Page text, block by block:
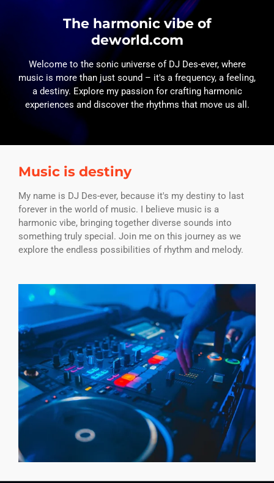
The harmonic vibe of
deworld.com
Welcome to the sonic universe of DJ Des-ever, where
music is more than just sound – it's a frequency, a feeling,
a destiny. Explore my passion for crafting harmonic
experiences and discover the rhythms that move us all.
Music is destiny
My name is DJ Des-ever, because it's my destiny to last
forever in the world of music. I believe music is a
harmonic vibe, bringing together diverse sounds into
something truly special. Join me on this journey as we
explore the endless possibilities of rhythm and melody.